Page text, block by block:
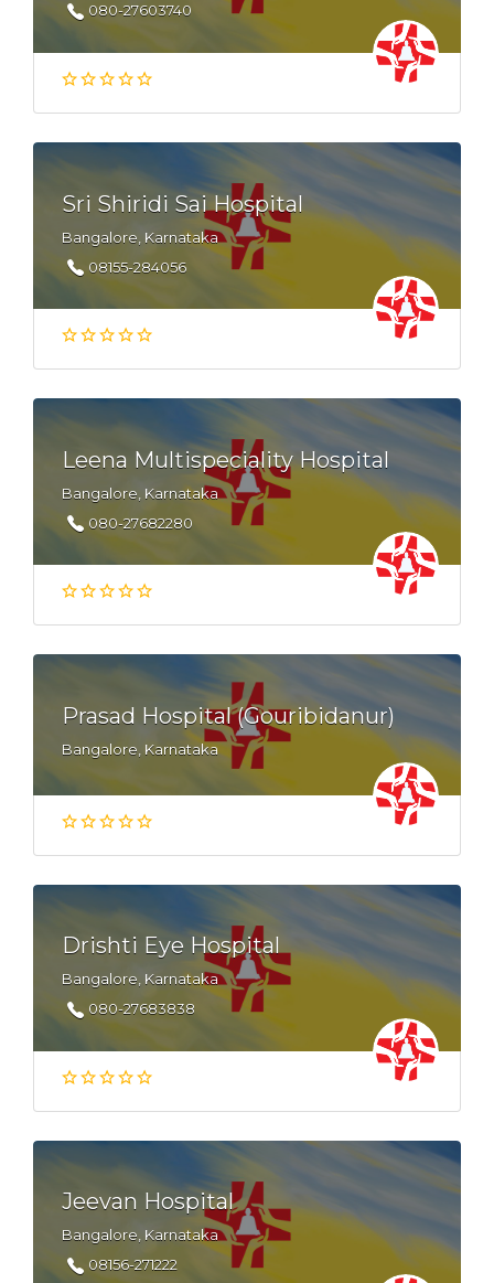
080-27603740
Sri Shiridi Sai Hospital
Bangalore, Karnataka
08155-284056
Leena Multispeciality Hospital
Bangalore, Karnataka
080-27682280
Prasad Hospital (Gouribidanur)
Bangalore, Karnataka
Drishti Eye Hospital
Bangalore, Karnataka
080-27683838
Jeevan Hospital
Bangalore, Karnataka
08156-271222